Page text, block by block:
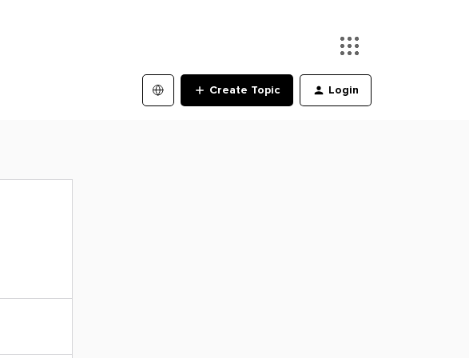
Create Topic Login